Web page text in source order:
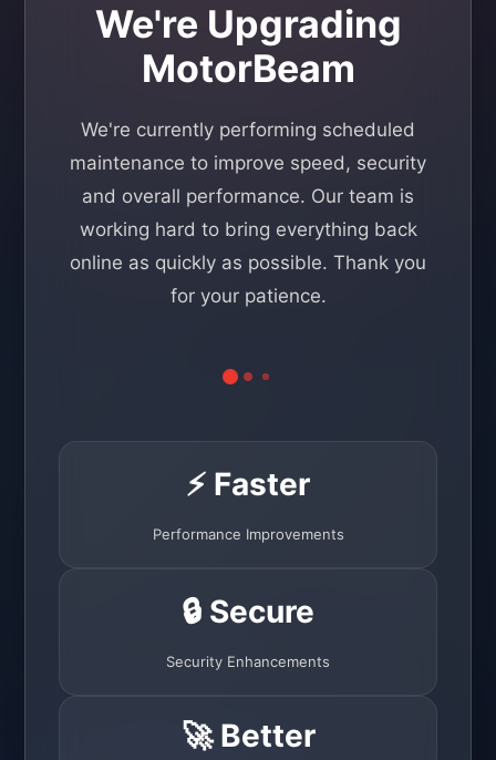
We're Upgrading
MotorBeam
We're currently performing scheduled
maintenance to improve speed, security
and overall performance. Our team is
working hard to bring everything back
online as quickly as possible. Thank you
for your patience.
⚡ Faster
Performance Improvements
🔒 Secure
Security Enhancements
🚀 Better